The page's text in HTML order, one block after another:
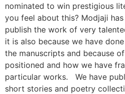
nominated to win prestigious
you feel about this? Modjaji
publish the work of very
it is also because we have
the manuscripts and because
positioned and how we have
particular works. We have
short stories and poetry